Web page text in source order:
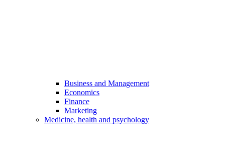
Business and Management
Economics
Finance
Marketing
Medicine, health and psychology